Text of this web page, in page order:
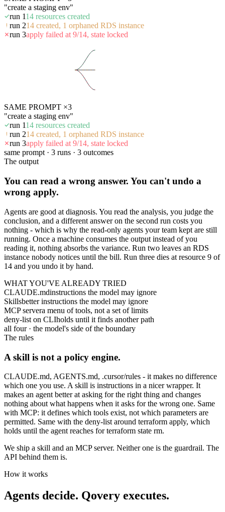
"create a staging env"
run 114 resources created
run 214 created, 1 orphaned RDS instance
run 3apply failed at 9/14, state locked
SAME PROMPT ×3
"create a staging env"
run 114 resources created
run 214 created, 1 orphaned RDS instance
run 3apply failed at 9/14, state locked
same prompt · 3 runs · 3 outcomes
The output
You can read a wrong answer. You can't undo a
wrong apply.
Agents are good at diagnosis. You read the analysis, you judge the
conclusion, and a different answer on the second run costs you
nothing - which is why the read-only agents your team kept are still
running. Once a machine consumes the output instead of you
reading it, nothing absorbs the variance. Run two leaves an RDS
instance nobody notices until the bill. Run three dies at resource 9 of
14 and you undo it by hand.
WHAT YOU'VE ALREADY TRIED
CLAUDE.mdinstructions the model may ignore
Skillsbetter instructions the model may ignore
MCP servera menu of tools, not a set of limits
deny-list on CLIholds until it finds another path
all four · the model's side of the boundary
The rules
A skill is not a policy engine.
CLAUDE.md, AGENTS.md, .cursor/rules - it makes no difference
which one you use. A skill is instructions in a nicer wrapper. It
makes an agent better at asking for the right thing and changes
nothing about what happens when it asks for the wrong one. Same
with MCP: it defines which tools exist, not which parameters are
permitted. Same with the deny-list around terraform apply, which
holds until the agent reaches forterraform state rm.
We ship a skill and an MCP server. Neither one is the guardrail. The
API behind them is.
How it works
Agents decide. Qovery executes.